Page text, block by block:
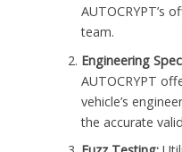
AUTOCRYPT’s
team.
Engineering
AUTOCRYPT
vehicle’s
the accurate